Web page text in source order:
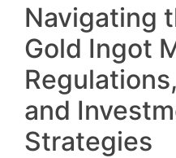
Navigating
Gold Ingot
and
Strategies